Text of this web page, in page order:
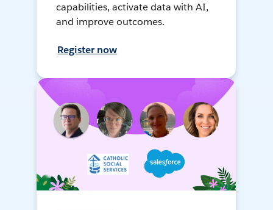
capabilities, activate data with AI,
and improve outcomes.
Register now